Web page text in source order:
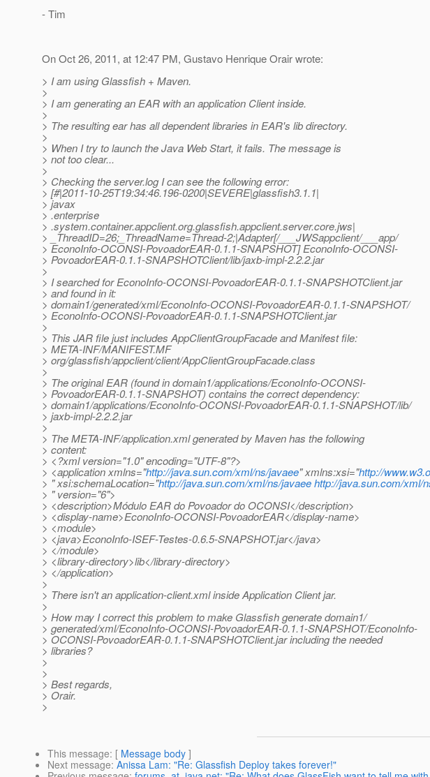
- Tim
On Oct 26, 2011, at 12:47 PM, Gustavo Henrique Orair wrote:
> I am using Glassfish + Maven.
>
> I am generating an EAR with an application Client inside.
>
> The resulting ear has all dependent libraries in EAR's lib directory.
>
> When I try to launch the Java Web Start, it fails. The message is
> not too clear...
>
> Checking the server.log I can see the following error:
> [#|2011-10-25T19:34:46.196-0200|SEVERE|glassfish3.1.1|
> javax
> .enterprise
> .system.container.appclient.org.glassfish.appclient.server.core.jws|
> _ThreadID=26;_ThreadName=Thread-2;|Adapter[/___JWSappclient/___app/
> EconoInfo-OCONSI-PovoadorEAR-0.1.1-SNAPSHOT] EconoInfo-OCONSI-
> PovoadorEAR-0.1.1-SNAPSHOTClient/lib/jaxb-impl-2.2.2.jar
>
> I searched for EconoInfo-OCONSI-PovoadorEAR-0.1.1-SNAPSHOTClient.jar
> and found in it:
> domain1/generated/xml/EconoInfo-OCONSI-PovoadorEAR-0.1.1-SNAPSHOT/
> EconoInfo-OCONSI-PovoadorEAR-0.1.1-SNAPSHOTClient.jar
>
> This JAR file just includes AppClientGroupFacade and Manifest file:
> META-INF/MANIFEST.MF
> org/glassfish/appclient/client/AppClientGroupFacade.class
>
> The original EAR (found in domain1/applications/EconoInfo-OCONSI-
> PovoadorEAR-0.1.1-SNAPSHOT) contains the correct dependency:
> domain1/applications/EconoInfo-OCONSI-PovoadorEAR-0.1.1-SNAPSHOT/lib/
> jaxb-impl-2.2.2.jar
>
> The META-INF/application.xml generated by Maven has the following
> content:
> <?xml version="1.0" encoding="UTF-8"?>
> <application xmlns="http://java.sun.com/xml/ns/javaee" xmlns:xsi="http://
> " xsi:schemaLocation="http://java.sun.com/xml/ns/javaeehttp://java.sun.com/xml/
> " version="6">
> <description>Módulo EAR do Povoador do OCONSI</description>
> <display-name>EconoInfo-OCONSI-PovoadorEAR</display-name>
> <module>
> <java>EconoInfo-ISEF-Testes-0.6.5-SNAPSHOT.jar</java>
> </module>
> <library-directory>lib</library-directory>
> </application>
>
> There isn't an application-client.xml inside Application Client jar.
>
> How may I correct this problem to make Glassfish generate domain1/
> generated/xml/EconoInfo-OCONSI-PovoadorEAR-0.1.1-SNAPSHOT/EconoInfo-
> OCONSI-PovoadorEAR-0.1.1-SNAPSHOTClient.jar including the needed
> libraries?
>
>
> Best regards,
> Orair.
>
This message: [ Message body ]
Next message: Anissa Lam: "Re: Glassfish Deploy takes forever!"